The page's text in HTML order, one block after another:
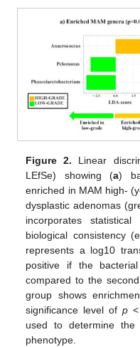
Figure 2. Linear
LEfSe) showing (a)
enriched in MAM high-
dysplastic adenomas
incorporates statistical
biological consistency
represents a log10
positive if the
compared to the
group shows
significance level of p<
used to determine the
phenotype.